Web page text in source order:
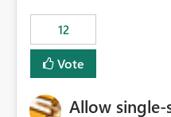
12
Vote
Allow